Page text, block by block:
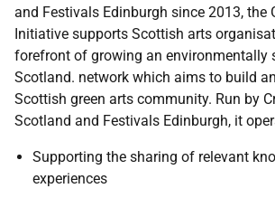
and Festivals Edinburgh since 2013, the
Initiative supports Scottish arts
forefront of growing an environmentally
Scotland. network which aims to build
Scottish green arts community. Run by
Scotland and Festivals Edinburgh, it
Supporting the sharing of relevant
experiences